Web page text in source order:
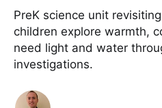
PreK science unit
children explore warmth,
need light and water
investigations.